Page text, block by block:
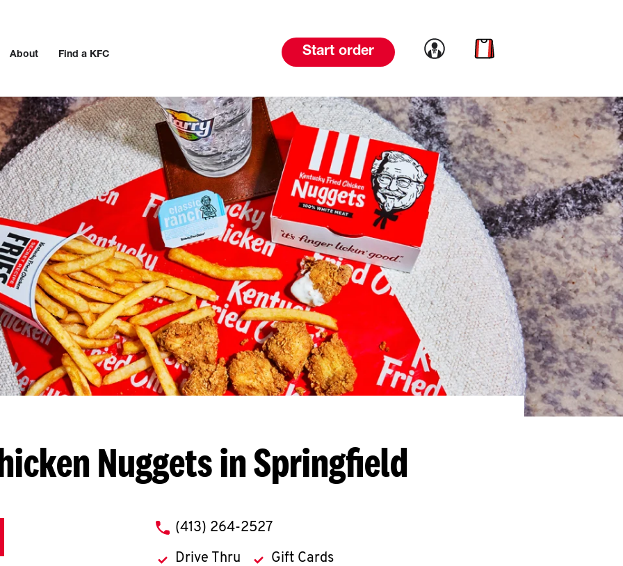
About Find a KFC Start order Link to account
Link to cart
Nuggets in Springfield
phone
(413) 264-2527
Drive Thru Gift Cards